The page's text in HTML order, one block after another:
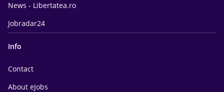
News - Libertatea.ro
Jobradar24
Info
Contact
About eJobs